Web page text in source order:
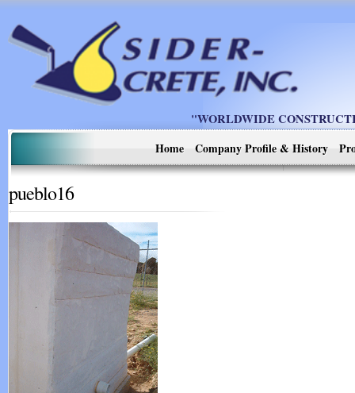
"WORLDWIDE
Home
Company Profile & History
pueblo16